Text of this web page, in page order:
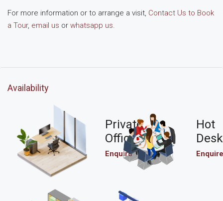
For more information or to arrange a visit, Contact Us to Book
a Tour, email us or whatsapp us.
Availability
Private
Office
Enquire
Hot
Desk
Enquire